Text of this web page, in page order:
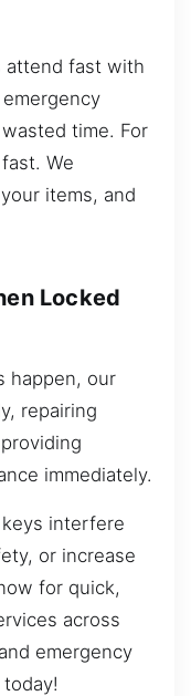
attend fast with
time. For
We
items, and
Locked
happen, our
repairing
immediately.
interfere
or increase
for quick,
across
emergency